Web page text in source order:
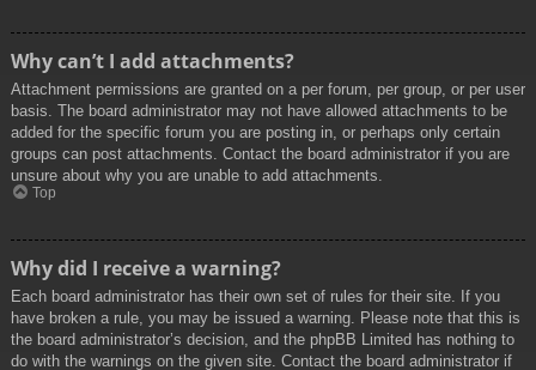
Why can’t I add attachments?
Attachment permissions are granted on a per forum, per group, or per user
basis. The board administrator may not have allowed attachments to be
added for the specific forum you are posting in, or perhaps only certain
groups can post attachments. Contact the board administrator if you are
unsure about why you are unable to add attachments.
Top
Why did I receive a warning?
Each board administrator has their own set of rules for their site. If you
have broken a rule, you may be issued a warning. Please note that this is
the board administrator’s decision, and the phpBB Limited has nothing to
do with the warnings on the given site. Contact the board administrator if